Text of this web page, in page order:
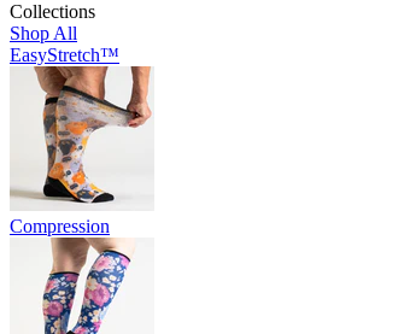
Collections
Shop All
EasyStretch™
Compression